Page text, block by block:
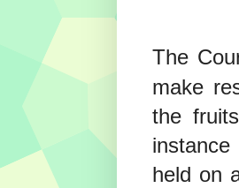
The
make
the
held on